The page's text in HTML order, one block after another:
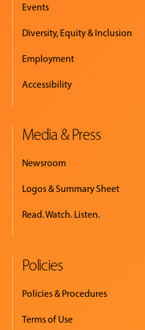
Events
Diversity, Equity & Inclusion
Employment
Accessibility
Media & Press
Newsroom
Logos & Summary Sheet
Read. Watch. Listen.
Policies
Policies & Procedures
Terms of Use